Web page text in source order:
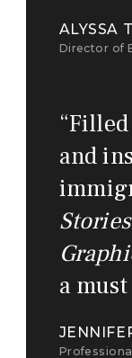
ALYSSA
Director of
“
and
a